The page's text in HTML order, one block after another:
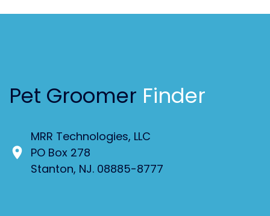
Pet Groomer Finder
MRR Technologies, LLC
PO Box 278
Stanton, NJ. 08885-8777